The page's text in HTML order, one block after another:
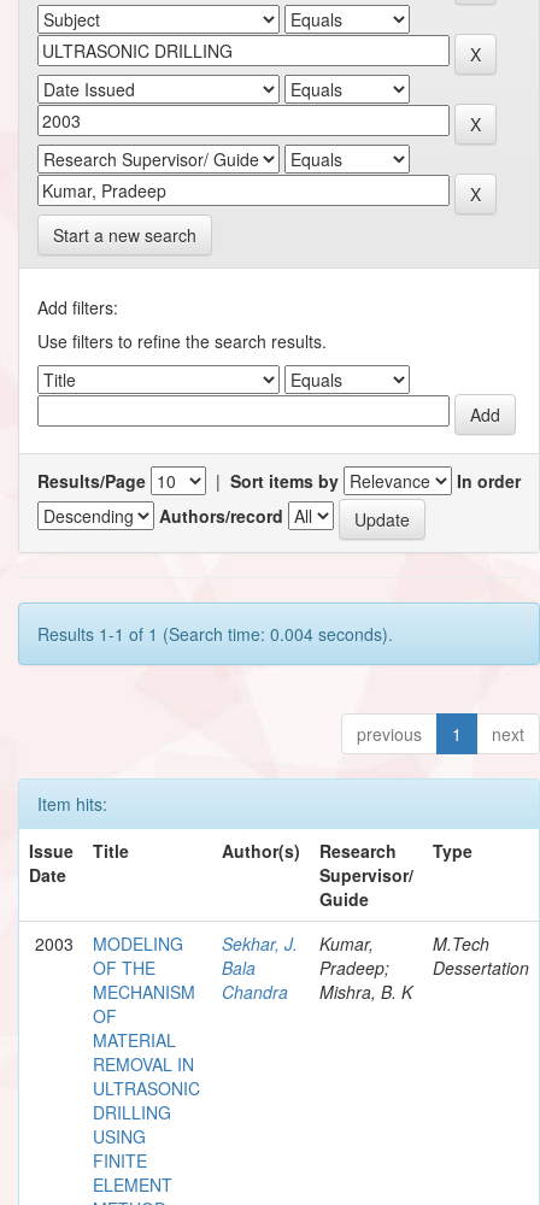
Start a new search
Add filters:
Use filters to refine the search results.
Results/Page | Sort items by
In order
Authors/record
Results 1-1 of 1 (Search time: 0.004 seconds).
previous 1 next
Item hits:
Issue
Date
Title Author(s)
Research
Supervisor/
Guide
Type
2003
MODELING
OF THE
MECHANISM
OF
MATERIAL
REMOVAL IN
ULTRASONIC
DRILLING
USING
FINITE
ELEMENT
Sekhar, J.
Bala
Chandra
Kumar,
Pradeep;
Mishra, B. K
M.Tech
Dessertation